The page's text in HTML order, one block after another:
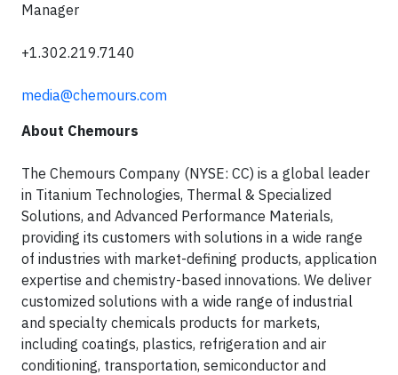
Manager
+1.302.219.7140
media@chemours.com
About Chemours
The Chemours Company (NYSE: CC) is a global leader
in Titanium Technologies, Thermal & Specialized
Solutions, and Advanced Performance Materials,
providing its customers with solutions in a wide range
of industries with market-defining products, application
expertise and chemistry-based innovations. We deliver
customized solutions with a wide range of industrial
and specialty chemicals products for markets,
including coatings, plastics, refrigeration and air
conditioning, transportation, semiconductor and